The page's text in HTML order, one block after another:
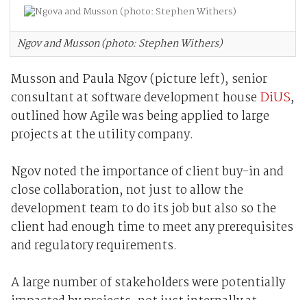
Ngov and Musson (photo: Stephen Withers)
Musson and Paula Ngov (picture left), senior
consultant at software development house DiUS,
outlined how Agile was being applied to large
projects at the utility company.
Ngov noted the importance of client buy-in and
close collaboration, not just to allow the
development team to do its job but also so the
client had enough time to meet any prerequisites
and regulatory requirements.
A large number of stakeholders were potentially